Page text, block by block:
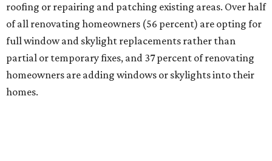
roofing or repairing and patching existing areas. Over half
of all renovating homeowners (56 percent) are opting for
full window and skylight replacements rather than
partial or temporary fixes, and 37 percent of renovating
homeowners are adding windows or skylights into their
homes.